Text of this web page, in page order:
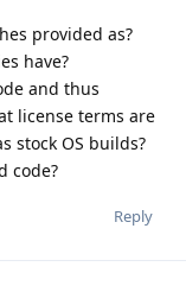
provided as?
have?
and thus
license terms are
stock OS builds?
code?
Reply